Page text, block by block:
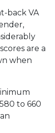
back VA
are a
when
to 660